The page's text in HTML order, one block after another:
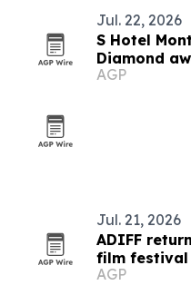
Jul. 22, 2026
S Hotel
Diamond
AGP
Jul. 21, 2026
ADIFF
film festival
AGP